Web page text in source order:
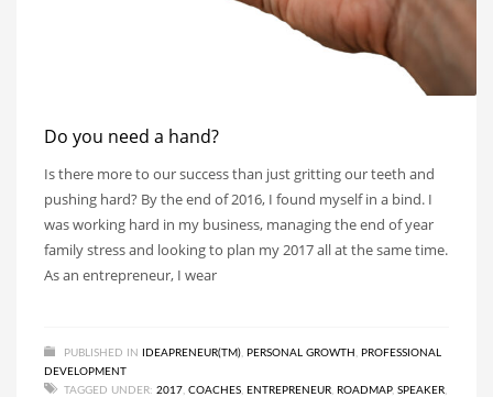
Do you need a hand?
Is there more to our success than just gritting our teeth and
pushing hard? By the end of 2016, I found myself in a bind. I
was working hard in my business, managing the end of year
family stress and looking to plan my 2017 all at the same time.
As an entrepreneur, I wear
PUBLISHED IN IDEAPRENEUR(TM), PERSONAL GROWTH , PROFESSIONAL
DEVELOPMENT
TAGGED UNDER: 2017, COACHES, ENTREPRENEUR, ROADMAP, SPEAKER,